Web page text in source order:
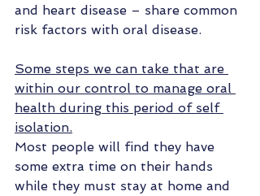
and heart disease – share common
risk factors with oral disease.
Some steps we can take that are
within our control to manage oral
health during this period of self
isolation.
Most people will find they have
some extra time on their hands
while they must stay at home and